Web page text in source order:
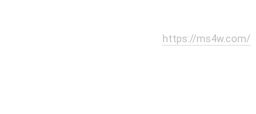
https://ms4w.com/